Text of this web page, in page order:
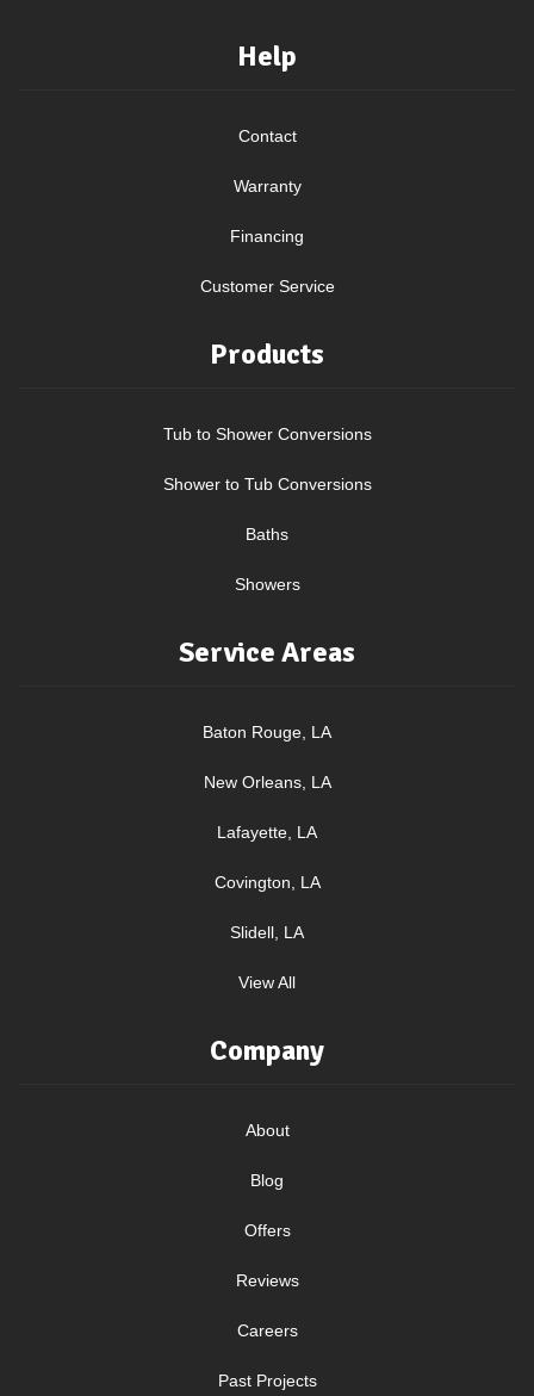
Help
Contact
Warranty
Financing
Customer Service
Products
Tub to Shower Conversions
Shower to Tub Conversions
Baths
Showers
Service Areas
Baton Rouge, LA
New Orleans, LA
Lafayette, LA
Covington, LA
Slidell, LA
View All
Company
About
Blog
Offers
Reviews
Careers
Past Projects